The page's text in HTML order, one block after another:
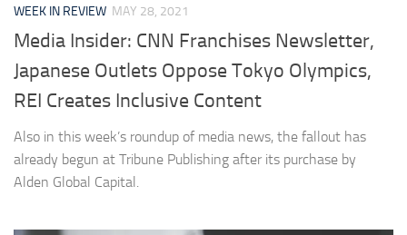
WEEK IN REVIEW MAY 28, 2021
Media Insider: CNN Franchises Newsletter,
Japanese Outlets Oppose Tokyo Olympics,
REI Creates Inclusive Content
Also in this week’s roundup of media news, the fallout has
already begun at Tribune Publishing after its purchase by
Alden Global Capital.